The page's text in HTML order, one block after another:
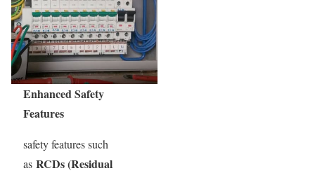
Enhanced Safety
Features
safety features such
as RCDs (Residual